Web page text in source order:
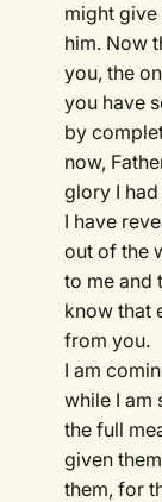
might
him. Now
you, the
you have
by
now,
glory I
I have
out of the
to me and
know that
from you.
I am
while I am
the full
given
them, for